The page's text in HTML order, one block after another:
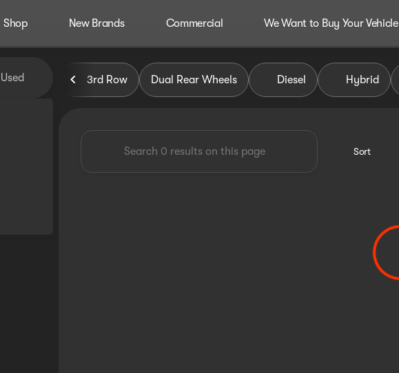
Shop New Brands Commercial We Want to Buy Your Vehicle
Seth Wadley Auto Group
Used 3rd Row Dual Rear Wheels Diesel Hybrid
Sort